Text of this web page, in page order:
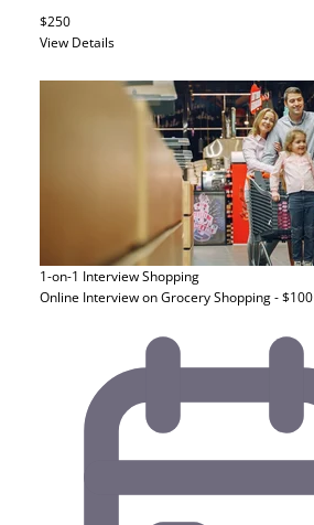
$250
View Details
1-on-1 InterviewShopping
Online Interview on Grocery Shopping - $100